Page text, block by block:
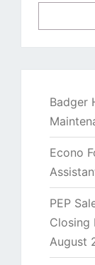
Badger
Econo
PEP
Closing
August